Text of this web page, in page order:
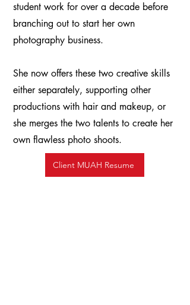
student work for over a decade before
branching out to start her own
photography business.
She now offers these two creative skills
either separately, supporting other
productions with hair and makeup, or
she merges the two talents to create her
own flawless photo shoots. ​
Client MUAH Resume